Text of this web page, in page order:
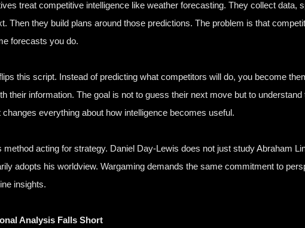
treat competitive intelligence like weather forecasting. They collect data,
Then they build plans around those predictions. The problem is that
forecasts you do.
this script. Instead of predicting what competitors will do, you become
their information. The goal is not to guess their next move but to
changes everything about how intelligence becomes useful.
method acting for strategy. Daniel Day-Lewis does not just study Abraham
adopts his worldview. Wargaming demands the same commitment to
insights.
Analysis Falls Short